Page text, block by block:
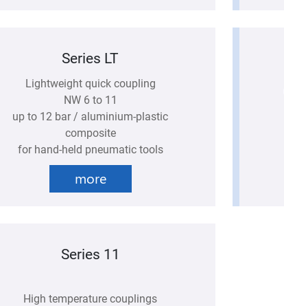
Series LT
Lightweight quick coupling
NW 6 to 11
up to 12 bar / aluminium-plastic
composite
for hand-held pneumatic tools
more
Series 11
High temperature couplings